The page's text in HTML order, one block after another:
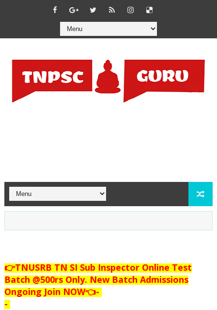
👉TNUSRB TN SI Sub Inspector Online Test
Batch @500rs Only. New Batch Admissions
Ongoing Join NOW👈-
-